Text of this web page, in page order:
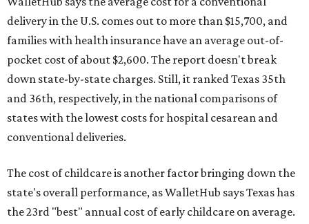
delivery in the U.S. comes out to more than $15,700, and
families with health insurance have an average out-of-
pocket cost of about $2,600. The report doesn't break
down state-by-state charges. Still, it ranked Texas 35th
and 36th, respectively, in the national comparisons of
states with the lowest costs for hospital cesarean and
conventional deliveries.
The cost of childcare is another factor bringing down the
state's overall performance, as WalletHub says Texas has
the 23rd "best" annual cost of early childcare on average.